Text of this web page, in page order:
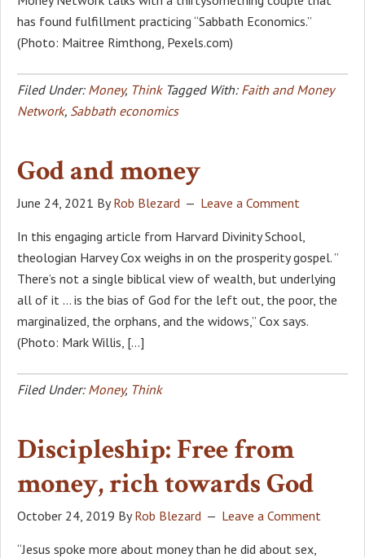
has found fulfillment practicing “Sabbath Economics.”
(Photo: Maitree Rimthong, Pexels.com)
Filed Under: Money, Think Tagged With: Faith and Money
Network, Sabbath economics
God and money
June 24, 2021 ByRob Blezard Leave a Comment
In this engaging article from Harvard Divinity School,
theologian Harvey Cox weighs in on the prosperity gospel. ”
There’s not a single biblical view of wealth, but underlying
all of it … is the bias of God for the left out, the poor, the
marginalized, the orphans, and the widows,” Cox says.
(Photo: Mark Willis, […]
Filed Under: Money, Think
Discipleship: Free from
money, rich towards God
October 24, 2019 ByRob Blezard Leave a Comment
“Jesus spoke more about money than he did about sex,